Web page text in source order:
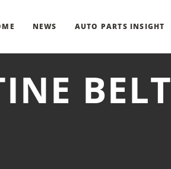
NEWS AUTO PARTS INSIGHT
BELT